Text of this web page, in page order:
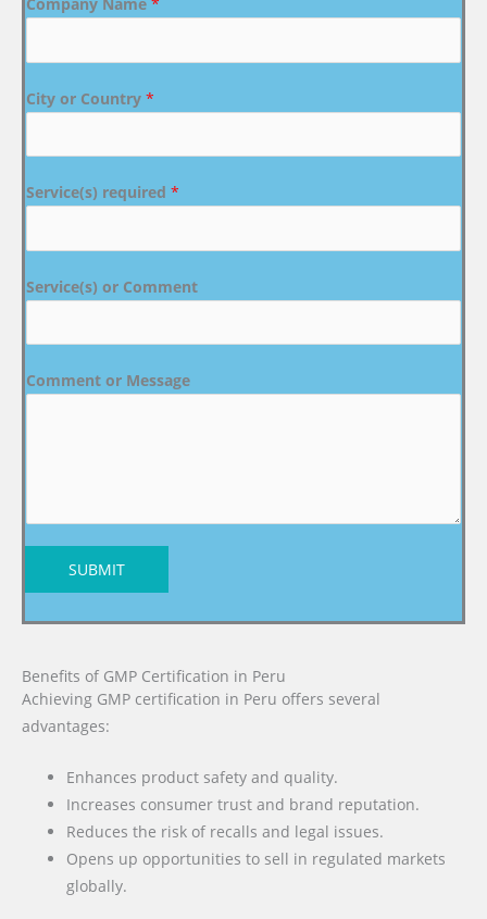
City or Country *
Service(s) required *
Service(s) or Comment
Comment or Message
SUBMIT
Benefits of GMP Certification in Peru
Achieving GMP certification in Peru offers several
advantages:
Enhances product safety and quality.
Increases consumer trust and brand reputation.
Reduces the risk of recalls and legal issues.
Opens up opportunities to sell in regulated markets
globally.